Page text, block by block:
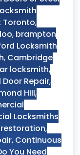
Toronto,
, brampton
Locksmith
, Cambridge
locksmith,
Repair,
Hill,
Locksmiths
,
, Continuous
You Need